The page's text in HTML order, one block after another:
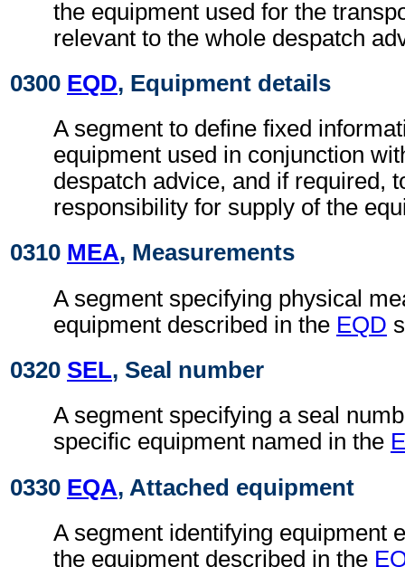
the equipment used for the
relevant to the whole despatch
0300 EQD, Equipment details
A segment to define fixed
equipment used in conjunction
despatch advice, and if required,
responsibility for supply of the
0310 MEA, Measurements
A segment specifying physical
equipment described in the EQD
0320 SEL, Seal number
A segment specifying a seal
specific equipment named in the
0330 EQA, Attached equipment
A segment identifying equipment
the equipment described in the